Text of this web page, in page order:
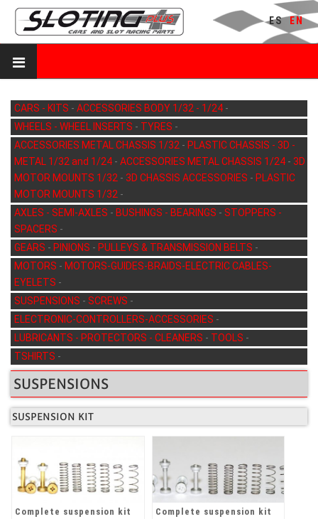
ES EN
CARS - KITS - ACCESSORIES BODY 1/32 - 1/24 -
WHEELS - WHEEL INSERTS - TYRES -
ACCESSORIES METAL CHASSIS 1/32 - PLASTIC CHASSIS - 3D -
METAL 1/32 and 1/24 - ACCESSORIES METAL CHASSIS 1/24 - 3D
MOTOR MOUNTS 1/32 - 3D CHASSIS ACCESSORIES - PLASTIC
MOTOR MOUNTS 1/32 -
AXLES - SEMI-AXLES - BUSHINGS - BEARINGS - STOPPERS -
SPACERS -
GEARS - PINIONS - PULLEYS & TRANSMISSION BELTS -
MOTORS - MOTORS-GUIDES-BRAIDS-ELECTRIC CABLES-
EYELETS -
SUSPENSIONS - SCREWS -
ELECTRONIC-CONTROLLERS-ACCESSORIES -
LUBRICANTS - PROTECTORS - CLEANERS - TOOLS -
TSHIRTS -
SUSPENSIONS
SUSPENSION KIT
Complete suspension kit
Complete suspension kit